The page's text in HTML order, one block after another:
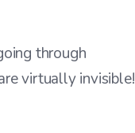
through
virtually invisible!